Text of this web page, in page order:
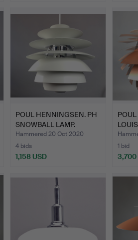
POUL HENNINGSEN. PH
SNOWBALL LAMP.
Hammered 20 Oct 2020
4 bids
1,158 USD
1 bid
3,700